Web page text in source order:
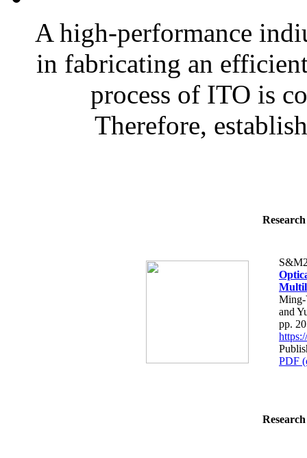
A high-performance
in fabricating an
process of ITO is
Therefore,
Ming-
and
pp.
PDF